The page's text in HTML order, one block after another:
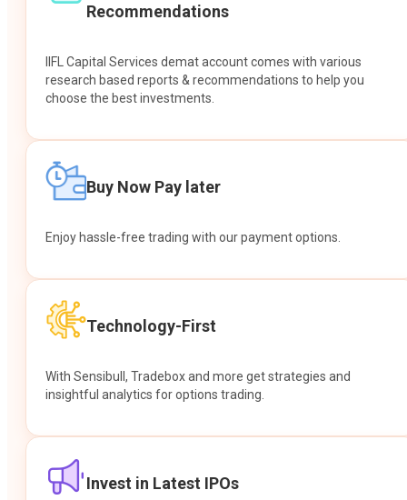
Recommendations
IIFL Capital Services demat account comes with various
research based reports & recommendations to help you
choose the best investments.
Buy Now Pay later
Enjoy hassle-free trading with our payment options.
Technology-First
With Sensibull, Tradebox and more get strategies and
insightful analytics for options trading.
Invest in Latest IPOs